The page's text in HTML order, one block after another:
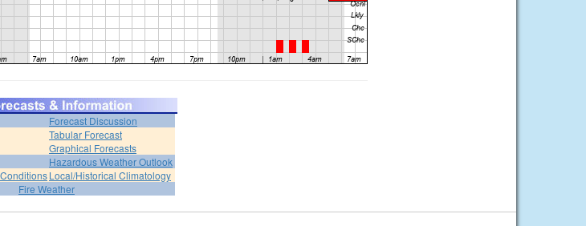
Forecast Discussion
Tabular Forecast
Graphical Forecasts
Hazardous Weather Outlook
Local/Historical Climatology
Fire Weather